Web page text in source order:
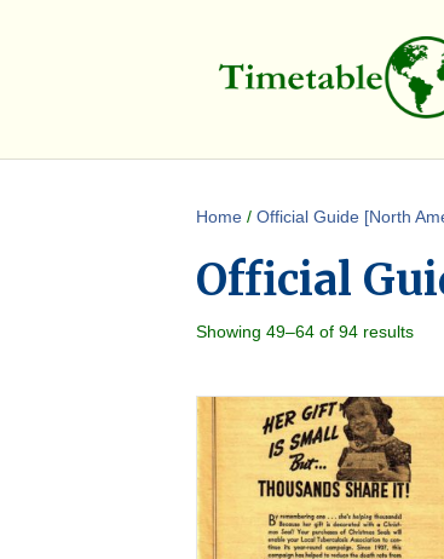
Home / Official Guide [North
Official
Showing 49–64 of 94 results